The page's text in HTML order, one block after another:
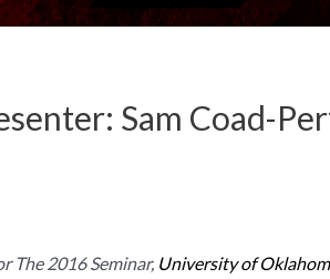
Sam Coad-
The 2016 Seminar, University of